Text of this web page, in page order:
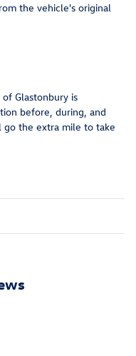
the vehicle's original
Glastonbury is
before, during, and
the extra mile to take